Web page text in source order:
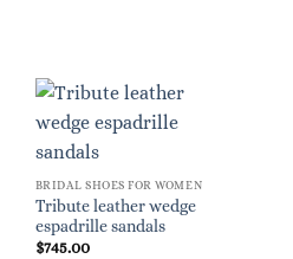
BRIDAL SHOES FOR WOMEN
Tribute leather wedge
espadrille sandals
$745.00